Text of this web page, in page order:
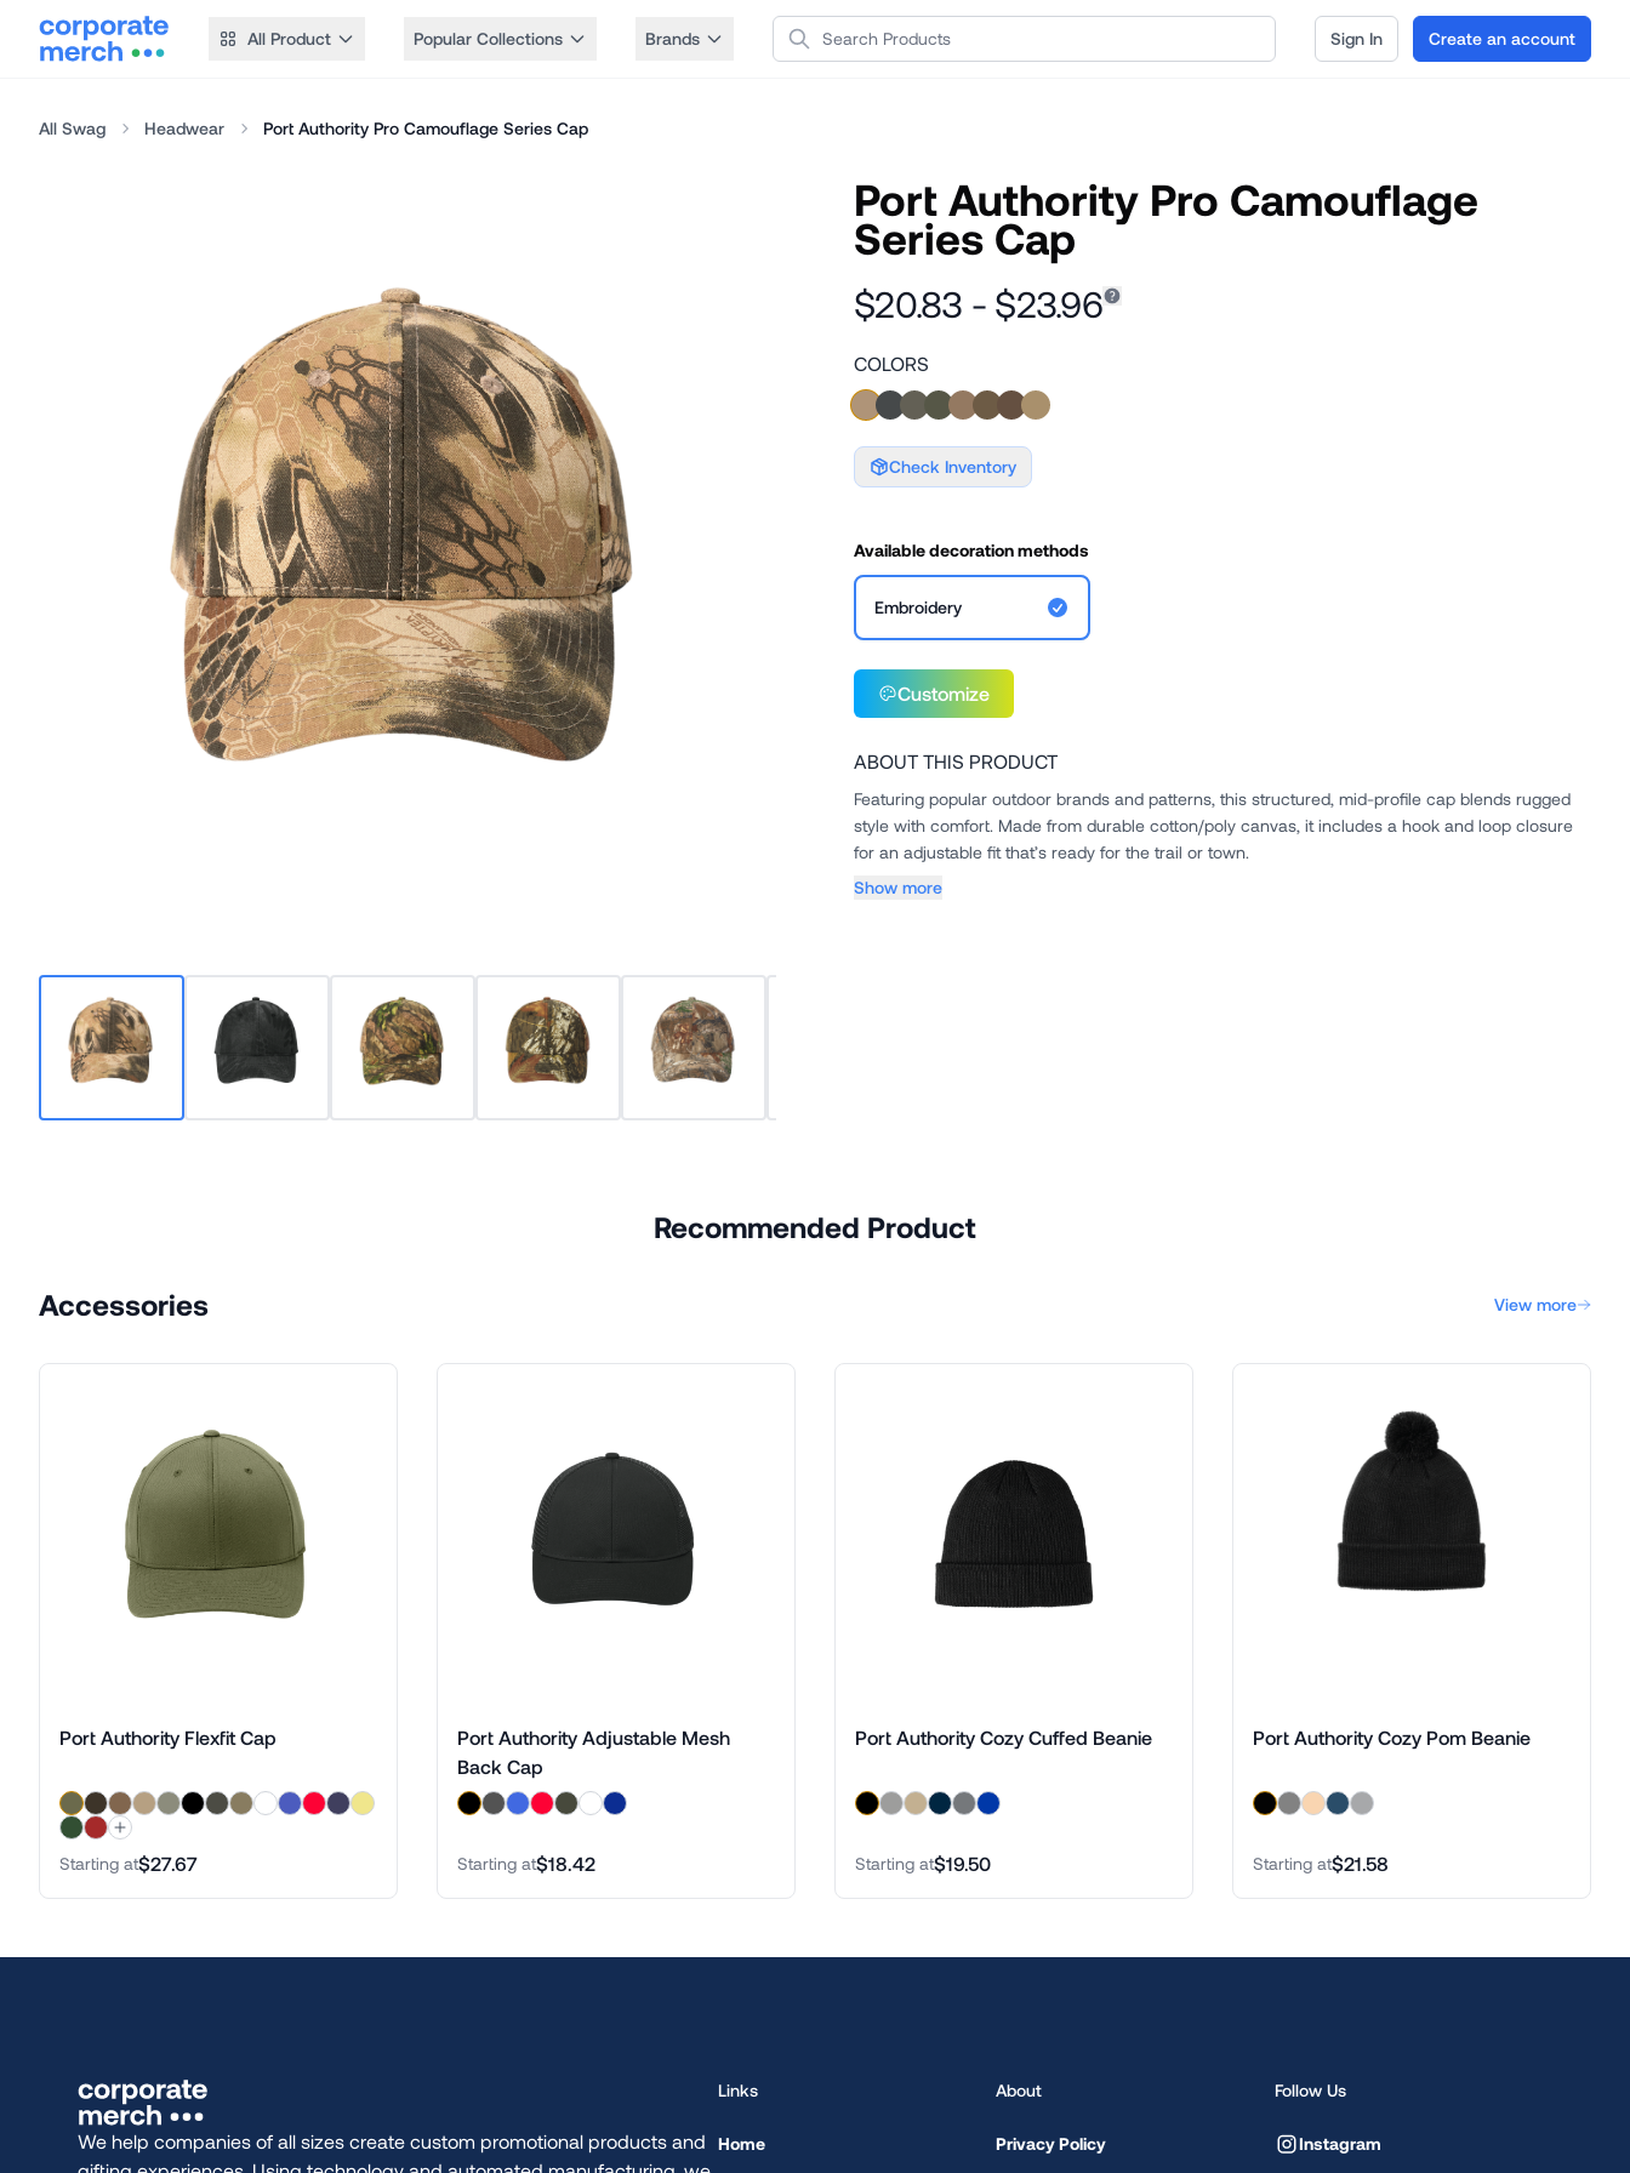
All Product Popular Collections Brands Search Products Sign In Create an account
All Swag Headwear Port Authority Pro Camouflage Series Cap
Port Authority Pro Camouflage
Series Cap
$20.83 - $23.96
COLORS
Check Inventory
Available decoration methods
Embroidery
Customize
ABOUT THIS PRODUCT
Featuring popular outdoor brands and patterns, this structured, mid-profile cap blends rugged
style with comfort. Made from durable cotton/poly canvas, it includes a hook and loop closure
for an adjustable fit that’s ready for the trail or town.
Show more
Recommended Product
Accessories View more
Port Authority Flexfit Cap
Starting at$27.67
Port Authority Adjustable Mesh
Back Cap
Starting at$18.42
Port Authority Cozy Cuffed Beanie
Starting at$19.50
Port Authority Cozy Pom Beanie
Starting at$21.58
We help companies of all sizes create custom promotional products and
Links
Home
About
Privacy Policy
Follow Us
Instagram